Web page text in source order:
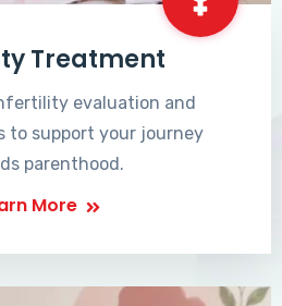
Treatment
evaluation and
to support your journey
parenthood.
More